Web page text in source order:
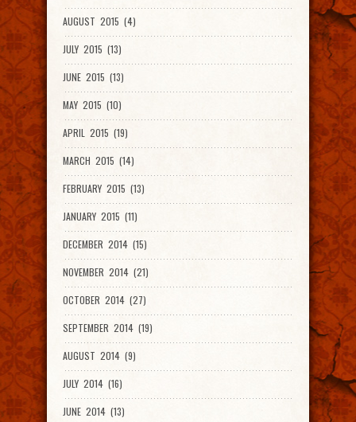
AUGUST 2015 (4)
JULY 2015 (13)
JUNE 2015 (13)
MAY 2015 (10)
APRIL 2015 (19)
MARCH 2015 (14)
FEBRUARY 2015 (13)
JANUARY 2015 (11)
DECEMBER 2014 (15)
NOVEMBER 2014 (21)
OCTOBER 2014 (27)
SEPTEMBER 2014 (19)
AUGUST 2014 (9)
JULY 2014 (16)
JUNE 2014 (13)